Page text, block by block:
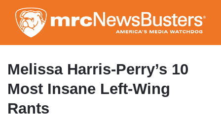
to
main
content
Melissa Harris-Perry’s 10
Most Insane Left-Wing
Rants